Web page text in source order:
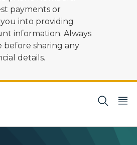
payments or
into providing
information. Always
before sharing any
details.